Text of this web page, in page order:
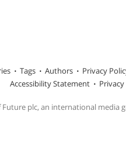
Tags Authors Privacy
Accessibility Statement
Future plc, an international media